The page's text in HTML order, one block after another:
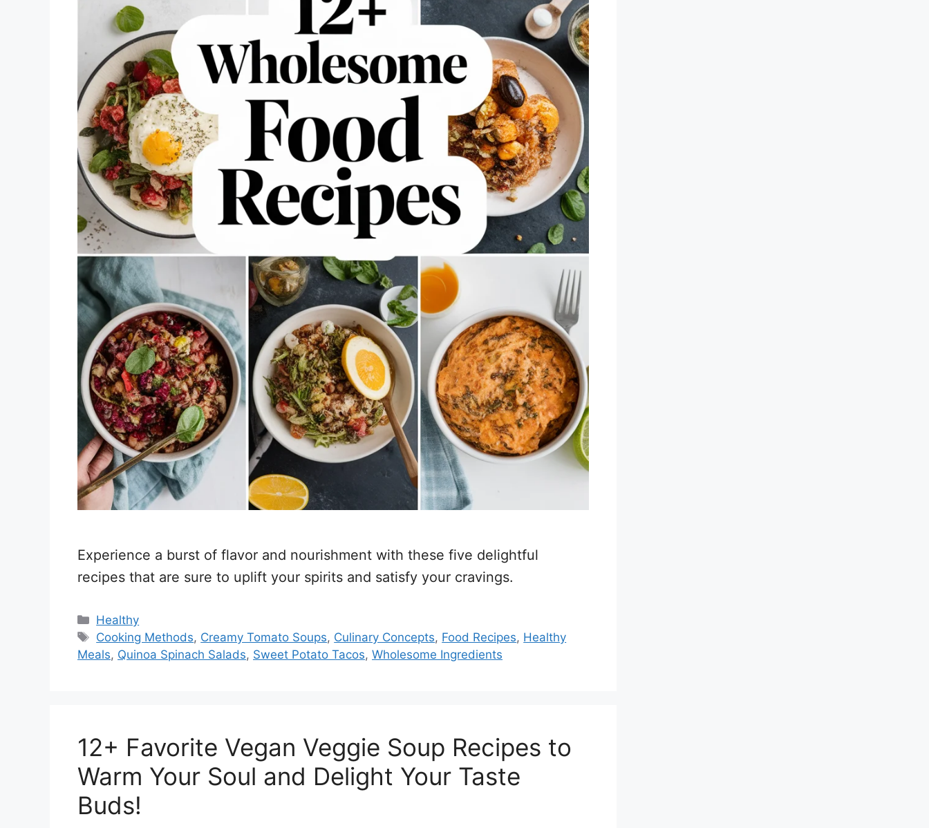
Experience a burst of flavor and nourishment with these five delightful
recipes that are sure to uplift your spirits and satisfy your cravings.
Categories
Healthy
Tags
Cooking Methods, Creamy Tomato Soups, Culinary Concepts, Food Recipes, Healthy
Meals, Quinoa Spinach Salads, Sweet Potato Tacos, Wholesome Ingredients
12+ Favorite Vegan Veggie Soup Recipes to
Warm Your Soul and Delight Your Taste
Buds!